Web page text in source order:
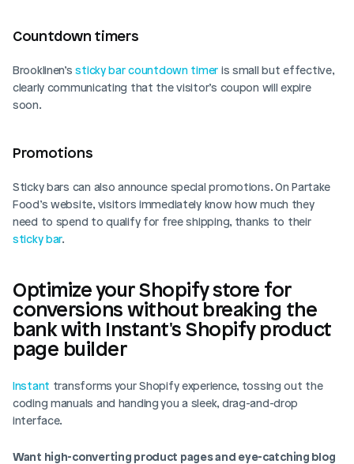
Countdown timers
Brooklinen’s sticky bar countdown timer is small but effective,
clearly communicating that the visitor’s coupon will expire
soon.
Promotions
Sticky bars can also announce special promotions. On Partake
Food’s website, visitors immediately know how much they
need to spend to qualify for free shipping, thanks to their
sticky bar.
Optimize your Shopify store for
conversions without breaking the
bank with Instant's Shopify product
page builder
Instant transforms your Shopify experience, tossing out the
coding manuals and handing you a sleek, drag-and-drop
interface.
Want high-converting product pages and eye-catching blog